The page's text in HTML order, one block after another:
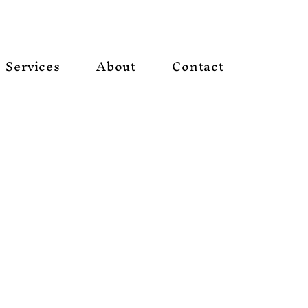
Services About Contact